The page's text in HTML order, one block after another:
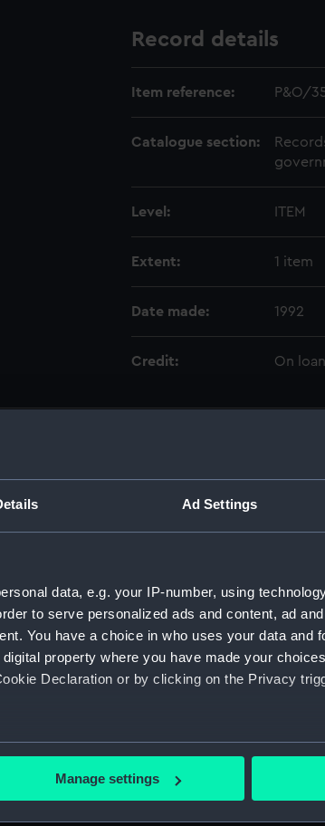
Ad Settings
data, e.g. your IP-number, using
to serve personalized ads and content, ad
You have a choice in who uses your data and
property where you have made your
Declaration or by clicking on the Privacy
location which can be accurate to within
is processed and set your preferences in the
Manage settings
Record details
Item reference: P&O/
Catalogue section:
Level: ITEM
Extent: 1 item
Date made: 1992
Credit: On
(P&O)
Navigation Company, 1873-1971. (Manuscript)
(Manuscript) (P&O/35/2)
(P&O/35/3&43/2&90/13)
63. (Manuscript) (P&O/35/4)
72. (Manuscript) (P&O/35/5)